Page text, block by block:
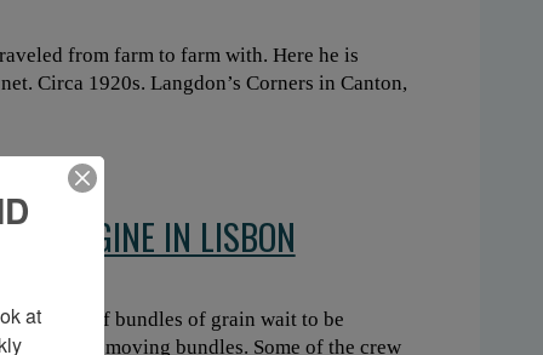
from farm to farm with. Here he is
Circa 1920s. Langdon’s Corners in Canton,
ENGINE IN LISBON
full of bundles of grain wait to be
forks for moving bundles. Some of the crew
at